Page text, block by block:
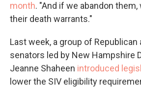
month. "And if we abandon
their death warrants."
Last week, a group of
senators led by New Hampshire
Jeanne Shaheen introduced
lower the SIV eligibility